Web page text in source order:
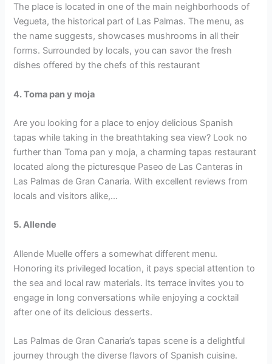
The place is located in one of the main neighborhoods of
Vegueta, the historical part of Las Palmas. The menu, as
the name suggests, showcases mushrooms in all their
forms. Surrounded by locals, you can savor the fresh
dishes offered by the chefs of this restaurant
4. Toma pan y moja
Are you looking for a place to enjoy delicious Spanish
tapas while taking in the breathtaking sea view? Look no
further than Toma pan y moja, a charming tapas restaurant
located along the picturesque Paseo de Las Canteras in
Las Palmas de Gran Canaria. With excellent reviews from
locals and visitors alike,…
5. Allende
Allende Muelle offers a somewhat different menu.
Honoring its privileged location, it pays special attention to
the sea and local raw materials. Its terrace invites you to
engage in long conversations while enjoying a cocktail
after one of its delicious desserts.
Las Palmas de Gran Canaria’s tapas scene is a delightful
journey through the diverse flavors of Spanish cuisine.